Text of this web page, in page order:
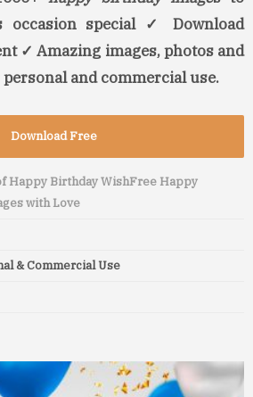
occasion special ✓ Download
✓ Amazing images, photos and
and commercial use.
Download Free
Happy Birthday WishFree Happy
with Love
& Commercial Use